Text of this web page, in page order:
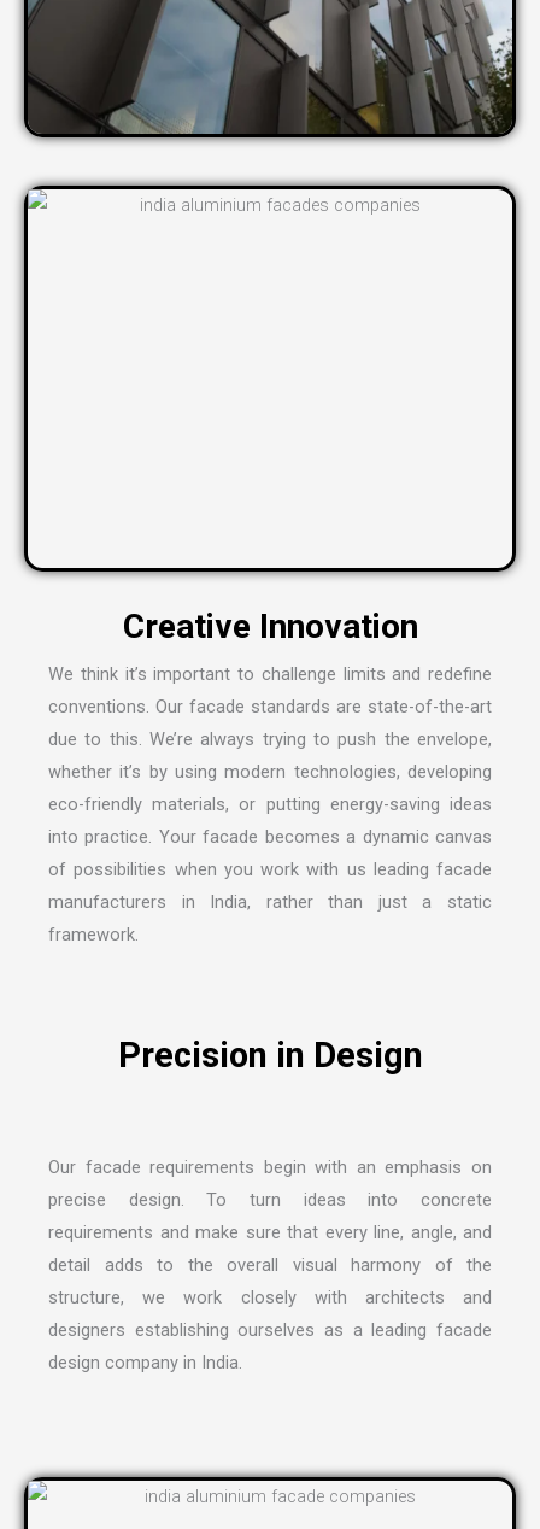
We think it’s important to challenge limits and redefine
conventions. Our facade standards are state-of-the-art
due to this. We’re always trying to push the envelope,
whether it’s by using modern technologies, developing
eco-friendly materials, or putting energy-saving ideas
into practice. Your facade becomes a dynamic canvas
of possibilities when you work with us leading facade
manufacturers in India, rather than just a static
framework.
Precision in Design
Our facade requirements begin with an emphasis on
precise design. To turn ideas into concrete
requirements and make sure that every line, angle, and
detail adds to the overall visual harmony of the
structure, we work closely with architects and
designers establishing ourselves as a leading facade
design company in India